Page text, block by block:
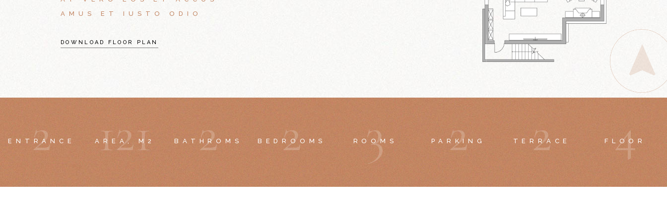
AMUS ET IUSTO ODIO
DOWNLOAD FLOOR PLAN
2
ENTRANCE 121
AREA, M2 2
BATHROMS 2
BEDROOMS 3
ROOMS 2
PARKING 2
TERRACE 4
FLOOR